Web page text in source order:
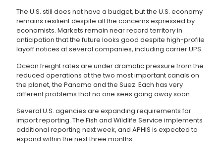
The U.S. still does not have a budget, but the U.S. economy
remains resilient despite all the concerns expressed by
economists. Markets remain near record territory in
anticipation that the future looks good despite high-profile
layoff notices at several companies, including carrier UPS.
Ocean freight rates are under dramatic pressure from the
reduced operations at the two most important canals on
the planet, the Panama and the Suez. Each has very
different problems that no one sees going away soon.
Several U.S. agencies are expanding requirements for
import reporting. The Fish and Wildlife Service implements
additional reporting next week, and APHIS is expected to
expand within the next three months.